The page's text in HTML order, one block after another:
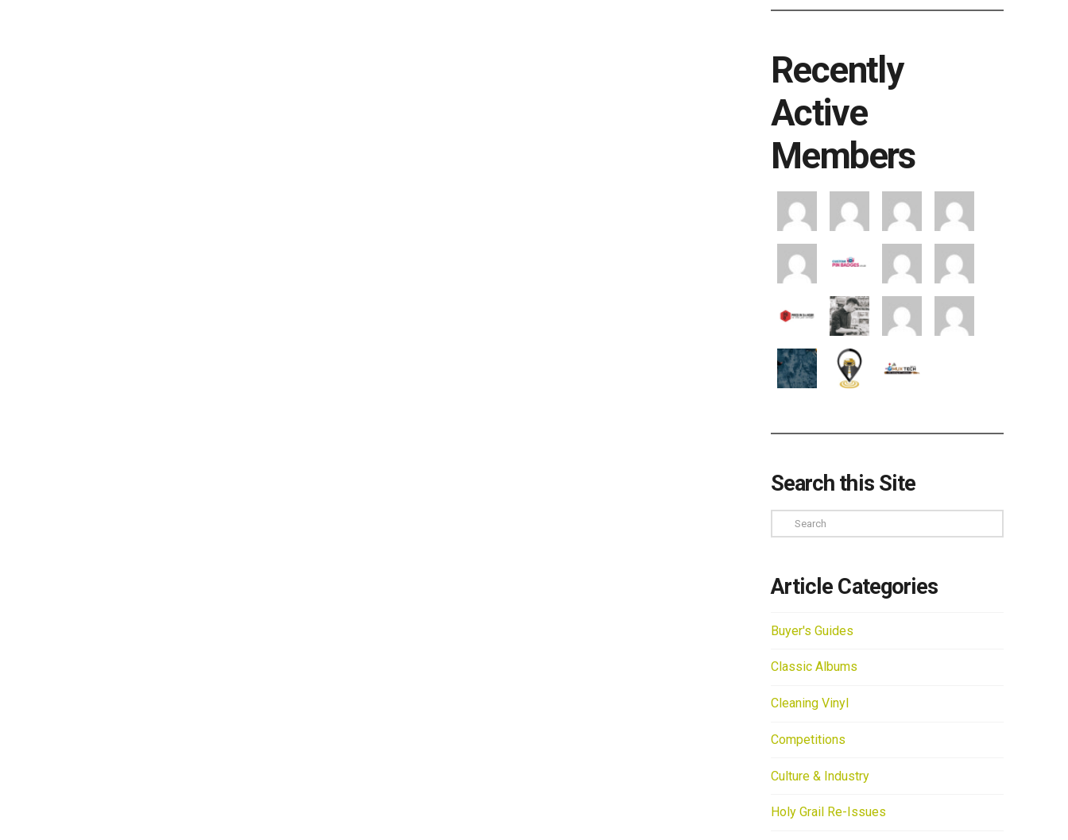
Recently
Active
Members
Search this Site
Search
Article Categories
Buyer's Guides
Classic Albums
Cleaning Vinyl
Competitions
Culture & Industry
Holy Grail Re-Issues